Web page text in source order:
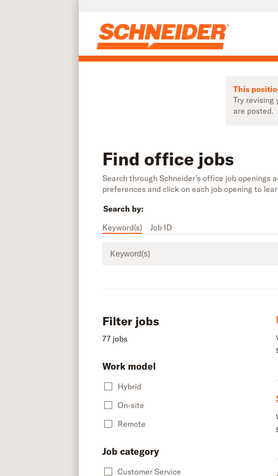
This
Try revising
are posted.
Find office jobs
Search through Schneider’s office job openings
preferences and click on each job opening to
Search by:
Keyword(s)
Job ID
Filter jobs
77 jobs
Work model
Hybrid
On-site
Remote
Job category
Customer Service